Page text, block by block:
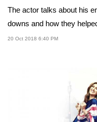
The actor talks about his
downs and how they
20 Oct 2018 6:40 PM